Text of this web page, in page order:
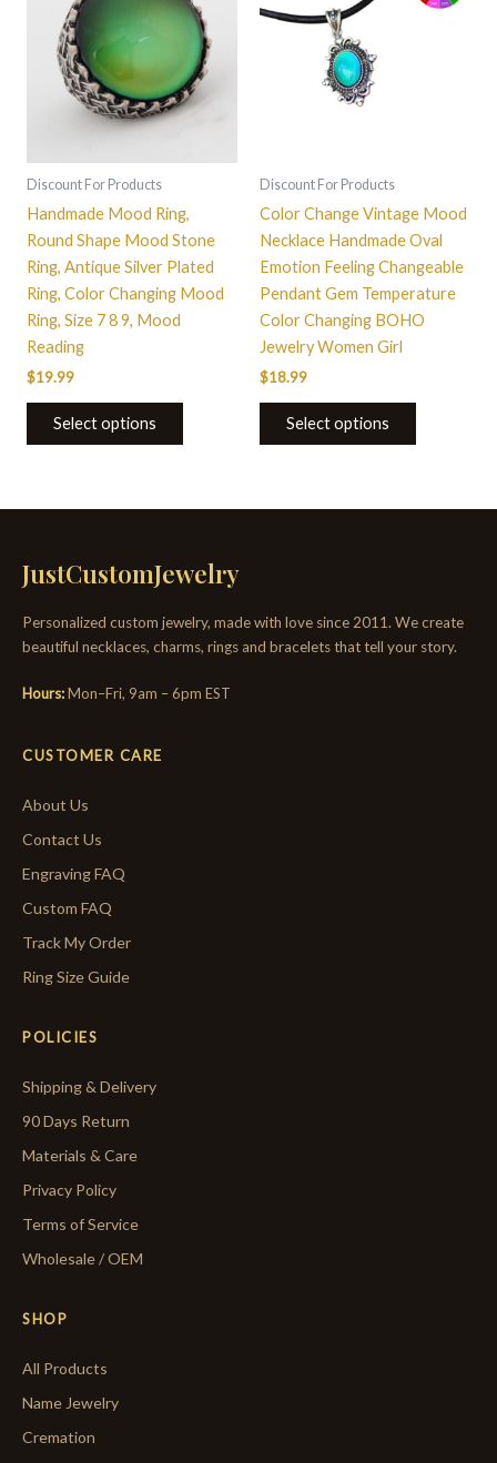
Discount For Products
Handmade Mood Ring,
Round Shape Mood Stone
Ring, Antique Silver Plated
Ring, Color Changing Mood
Ring, Size 7 8 9, Mood
Reading
$19.99
Select options
has
multiple
variants.
The
on
the
product
Discount For Products
Color Change Vintage Mood
Necklace Handmade Oval
Emotion Feeling Changeable
Pendant Gem Temperature
Color Changing BOHO
Jewelry Women Girl
$18.99
Select options
JustCustomJewelry
Personalized custom jewelry, made with love since 2011. We create
beautiful necklaces, charms, rings and bracelets that tell your story.
Hours:Mon–Fri, 9am – 6pm EST
CUSTOMER CARE
About Us
Contact Us
Engraving FAQ
Custom FAQ
Track My Order
Ring Size Guide
POLICIES
Shipping & Delivery
90 Days Return
Materials & Care
Privacy Policy
Terms of Service
Wholesale / OEM
SHOP
All Products
Name Jewelry
Cremation